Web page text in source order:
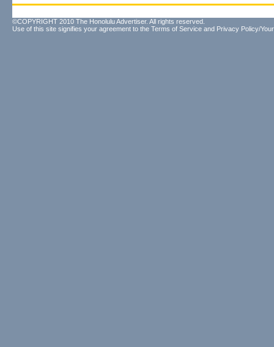
©COPYRIGHT 2010 The Honolulu Advertiser. All rights reserved.
Use of this site signifies your agreement to the Terms of Service and Privacy Policy/